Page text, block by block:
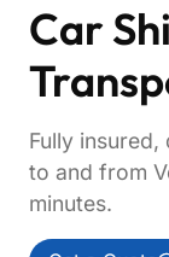
Car
Fully
to and from
minutes.